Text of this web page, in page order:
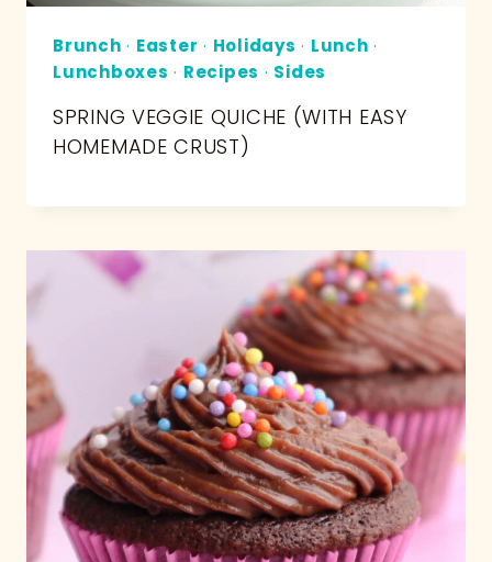
Brunch · Easter · Holidays · Lunch ·
Lunchboxes · Recipes · Sides
SPRING VEGGIE QUICHE (WITH EASY
HOMEMADE CRUST)